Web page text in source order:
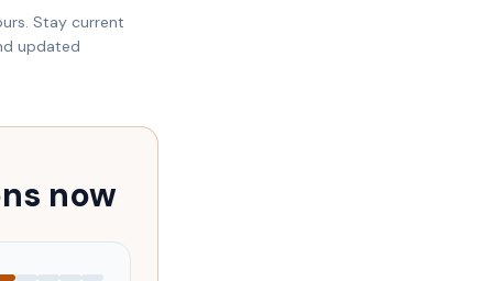
Stay current
updated
now